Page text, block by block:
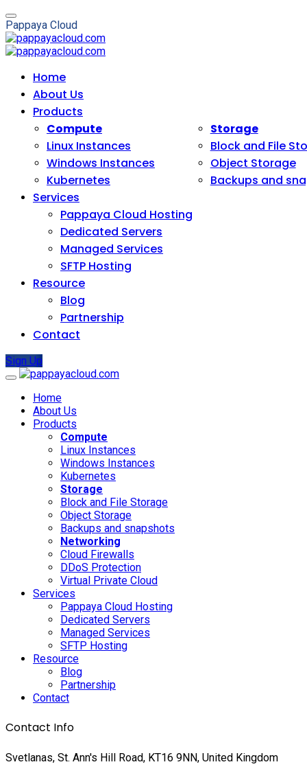
Pappaya Cloud
Home
About Us
Products
Compute
Linux Instances
Windows Instances
Kubernetes
Storage
Block and File
Object Storage
Backups and
Services
Pappaya Cloud Hosting
Dedicated Servers
Managed Services
SFTP Hosting
Resource
Blog
Partnership
Contact
Sign Up
Home
About Us
Products
Compute
Linux Instances
Windows Instances
Kubernetes
Storage
Block and File Storage
Object Storage
Backups and snapshots
Networking
Cloud Firewalls
DDoS Protection
Virtual Private Cloud
Services
Pappaya Cloud Hosting
Dedicated Servers
Managed Services
SFTP Hosting
Resource
Blog
Partnership
Contact
Contact Info
Svetlanas, St. Ann's Hill Road, KT16 9NN, United Kingdom